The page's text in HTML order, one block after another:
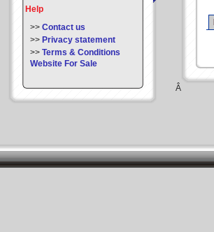
Help
>> Contact us
>> Privacy statement
>> Terms & Conditions
Website For Sale
Â